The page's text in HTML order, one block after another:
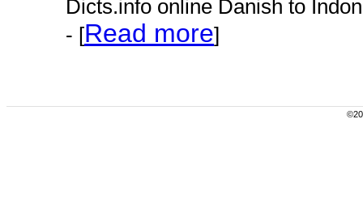
Dicts.info online Danish to
- [Read more]